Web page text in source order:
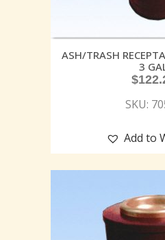
ASH/TRASH
3
$
SKU:
Add to